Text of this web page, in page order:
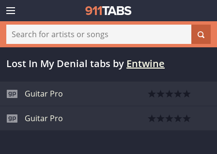
Lost In My Denial tabs by Entwine
Guitar Pro
Guitar Pro